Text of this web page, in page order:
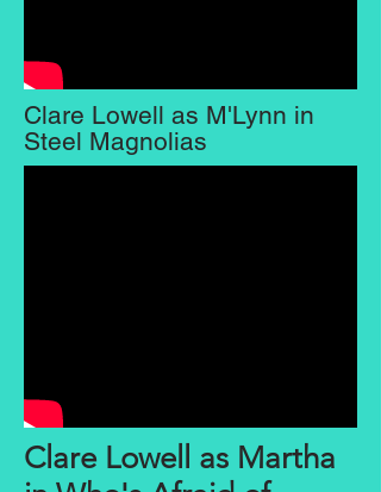
Clare Lowell as Martha
Clare Lowell as M'Lynn in
Steel Magnolias